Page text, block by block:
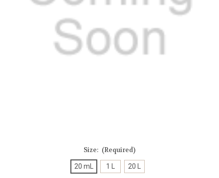
Size: (Required)
20 mL 1 L 20 L